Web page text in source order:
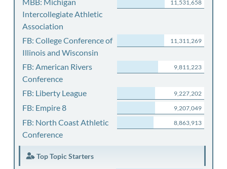
Intercollegiate Athletic
Association
11,531,658
FB: College Conference of
Illinois and Wisconsin
11,311,269
FB: American Rivers
Conference
9,811,223
FB: Liberty League 9,227,202
FB: Empire 8 9,207,049
FB: North Coast Athletic
Conference
8,863,913
Top Topic Starters